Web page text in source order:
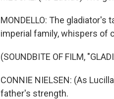
MONDELLO: The
imperial family, whispers of
(SOUNDBITE OF FILM,
CONNIE NIELSEN: (As
father's strength.